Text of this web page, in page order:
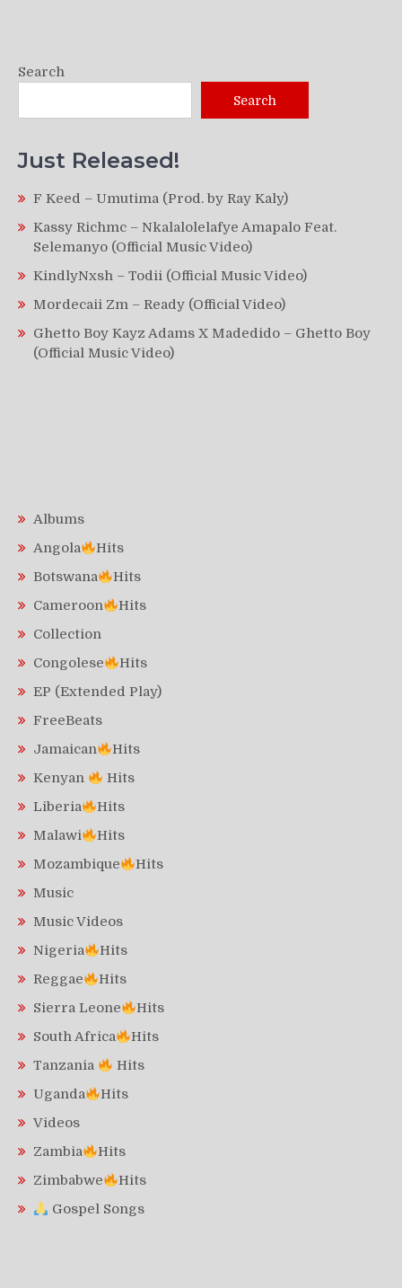
Search
Search
Just Released!
F Keed – Umutima (Prod. by Ray Kaly)
Kassy Richmc – Nkalalolelafye Amapalo Feat.
Selemanyo (Official Music Video)
KindlyNxsh – Todii (Official Music Video)
Mordecaii Zm – Ready (Official Video)
Ghetto Boy Kayz Adams X Madedido – Ghetto Boy
(Official Music Video)
Albums
Angola
Hits
Botswana
Hits
Cameroon
Hits
Collection
Congolese
Hits
EP (Extended Play)
FreeBeats
Jamaican
Hits
Kenyan
Hits
Liberia
Hits
Malawi
Hits
Mozambique
Hits
Music
Music Videos
Nigeria
Hits
Reggae
Hits
Sierra Leone
Hits
South Africa
Hits
Tanzania
Hits
Uganda
Hits
Videos
Zambia
Hits
Zimbabwe
Hits
Gospel Songs